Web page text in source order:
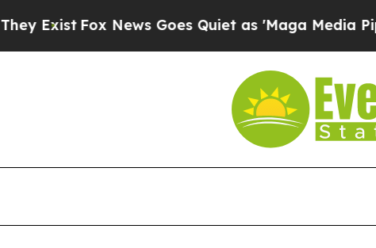
Fox News Goes Quiet as 'Maga Media Pipeline'